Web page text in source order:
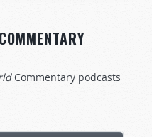
Commentary podcasts